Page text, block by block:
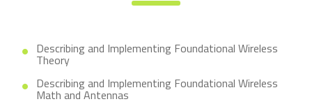
Describing and Implementing Foundational Wireless
Theory
Describing and Implementing Foundational Wireless
Math and Antennas